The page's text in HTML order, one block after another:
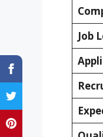
Job